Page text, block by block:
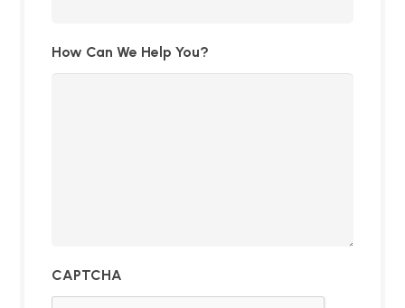
How Can We Help You?
CAPTCHA